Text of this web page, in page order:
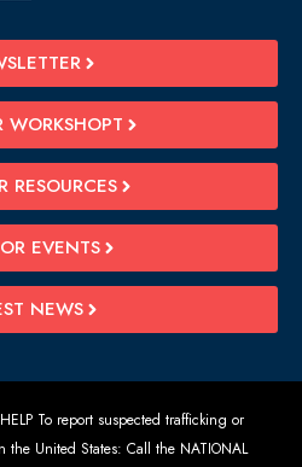
WORKSHOPT
RESOURCES
EVENTS
NEWS
To report suspected trafficking or
the United States: Call the NATIONAL